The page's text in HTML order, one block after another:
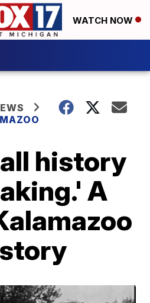
WATCH NOW
history
A